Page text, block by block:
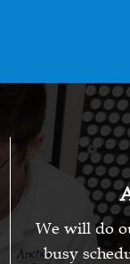
We will do
busy